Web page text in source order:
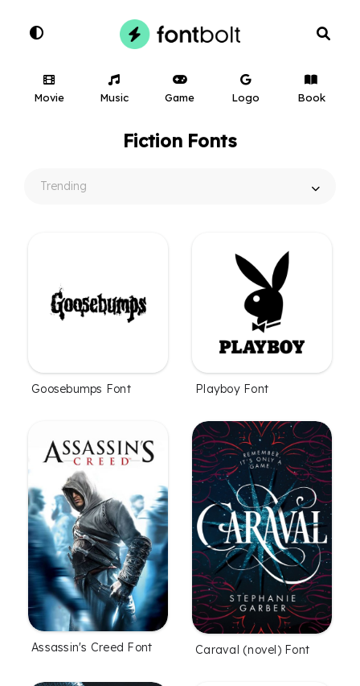
Movie Music Game Logo Book
Fiction Fonts
Goosebumps Font Playboy Font
Assassin's Creed Font Caraval (novel) Font